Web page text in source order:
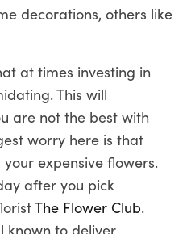
decorations, others like
at times investing in
This will
are not the best with
worry here is that
expensive flowers.
after you pick
The Flower Club.
known to deliver